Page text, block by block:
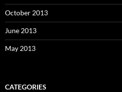
October 2013
June 2013
May 2013
CATEGORIES